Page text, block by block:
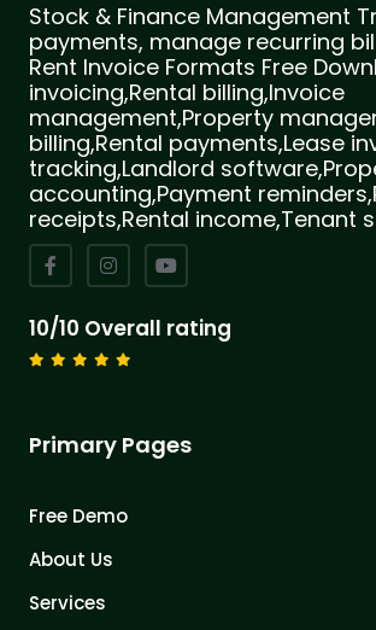
Stock & Finance Management
payments, manage recurring
Rent Invoice Formats Free
invoicing,Rental billing,Invoice
management,Property
billing,Rental payments,Lease
tracking,Landlord
accounting,Payment
receipts,Rental income,Tenant
10/10 Overall rating
Primary Pages
Free Demo
About Us
Services